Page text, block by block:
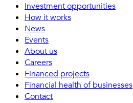
Investment opportunities
How it works
News
Events
About us
Careers
Financed projects
Financial health of businesses
Contact